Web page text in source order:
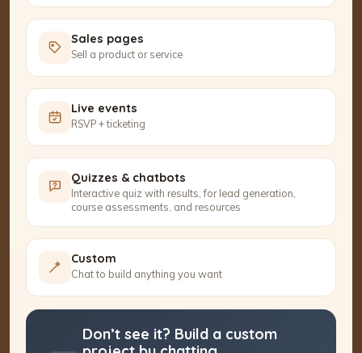
Sales pages
Sell a product or service
Live events
RSVP + ticketing
Quizzes & chatbots
Interactive quiz with results, for lead generation,
course assessments, and resources
Custom
Chat to build anything you want
Don’t see it? Build a custom